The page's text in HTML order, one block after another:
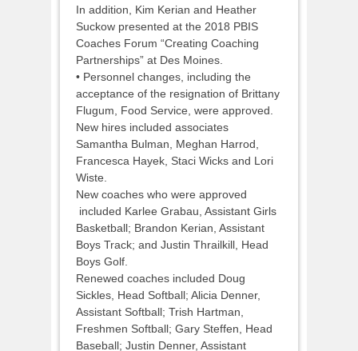
In addition, Kim Kerian and Heather
Suckow presented at the 2018 PBIS
Coaches Forum “Creating Coaching
Partnerships” at Des Moines.
• Personnel changes, including the
acceptance of the resignation of Brittany
Flugum, Food Service, were approved.
New hires included associates
Samantha Bulman, Meghan Harrod,
Francesca Hayek, Staci Wicks and Lori
Wiste.
New coaches who were approved
included Karlee Grabau, Assistant Girls
Basketball; Brandon Kerian, Assistant
Boys Track; and Justin Thrailkill, Head
Boys Golf.
Renewed coaches included Doug
Sickles, Head Softball; Alicia Denner,
Assistant Softball; Trish Hartman,
Freshmen Softball; Gary Steffen, Head
Baseball; Justin Denner, Assistant